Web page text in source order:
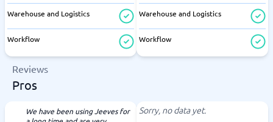
Warehouse and Logistics
Workflow
Warehouse and Logistics
Workflow
Reviews
Pros
We have been using Jeeves for
Sorry, no data yet.